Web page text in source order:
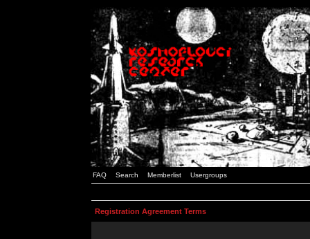
FAQ Search Memberlist Usergroups
Registration Agreement Terms